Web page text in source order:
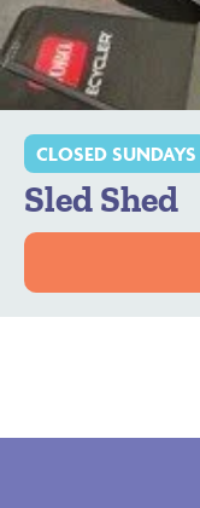
CLOSED SUNDAYS
Sled Shed